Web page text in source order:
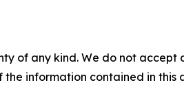
of any kind. We do not
information contained in